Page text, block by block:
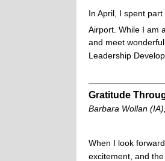
In April, I spent
Airport. While I am
and meet
Leadership
Gratitude
Barbara Wollan
When I look
excitement, and